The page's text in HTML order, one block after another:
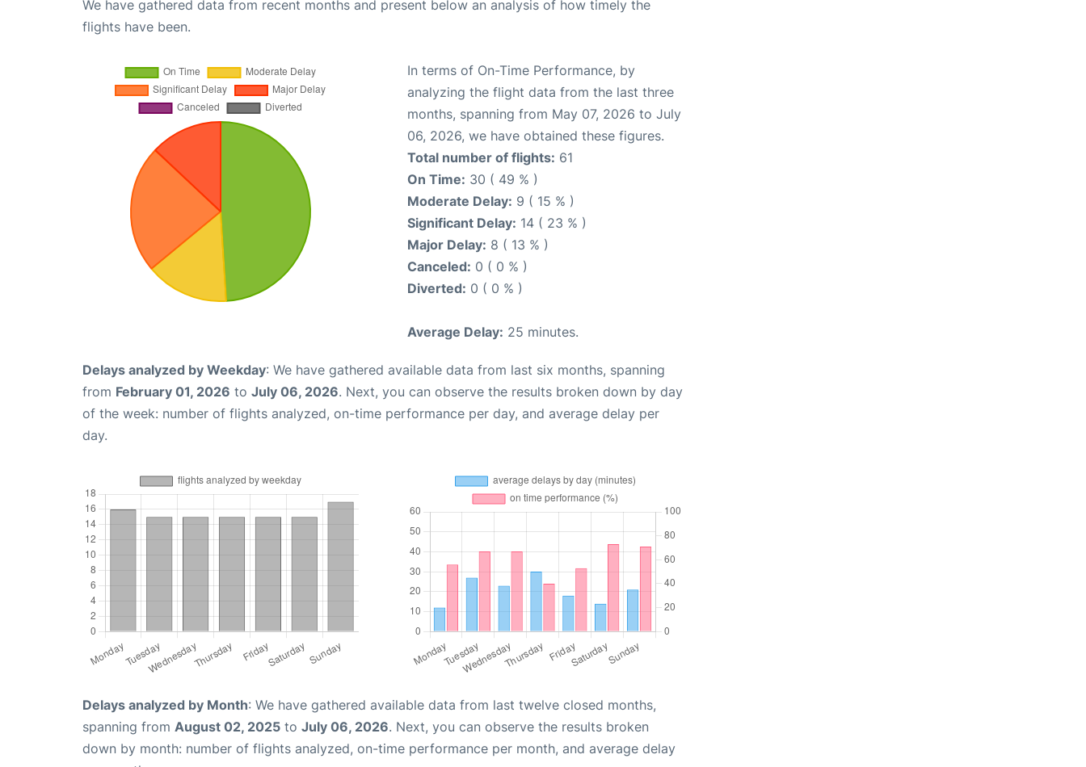
We have gathered data from recent months and present below an analysis of how timely the
flights have been.
In terms of On-Time Performance, by
analyzing the flight data from the last three
months, spanning from May 07, 2026 to July
06, 2026, we have obtained these figures.
Total number of flights: 61
On Time: 30 ( 49 % )
Moderate Delay: 9 ( 15 % )
Significant Delay: 14 ( 23 % )
Major Delay: 8 ( 13 % )
Canceled: 0 ( 0 % )
Diverted: 0 ( 0 % )
Average Delay: 25 minutes.
Delays analyzed by Weekday: We have gathered available data from last six months, spanning
from February 01, 2026 to July 06, 2026. Next, you can observe the results broken down by day
of the week: number of flights analyzed, on-time performance per day, and average delay per
day.
Delays analyzed by Month: We have gathered available data from last twelve closed months,
spanning from August 02, 2025 to July 06, 2026. Next, you can observe the results broken
down by month: number of flights analyzed, on-time performance per month, and average delay